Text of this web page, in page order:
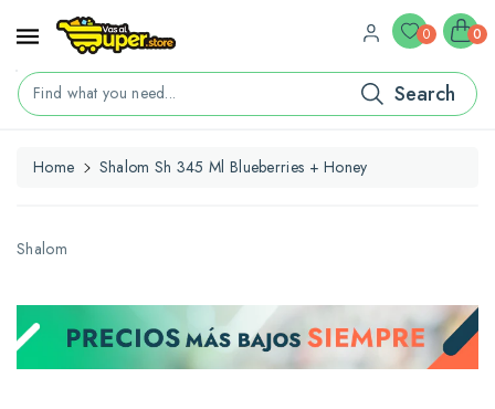
Find what you need... Search
0 0
Home
Shalom Sh 345 Ml Blueberries + Honey
Shalom